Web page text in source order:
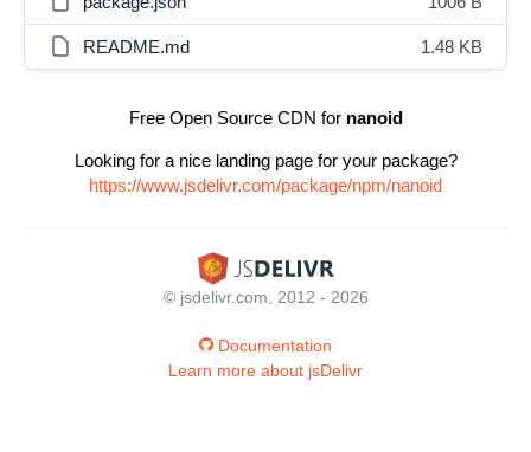
README.md 1.48 KB
Free Open Source CDN for nanoid
Looking for a nice landing page for your package?
https://www.jsdelivr.com/package/npm/nanoid
© jsdelivr.com, 2012 - 2026
Documentation
Learn more about jsDelivr